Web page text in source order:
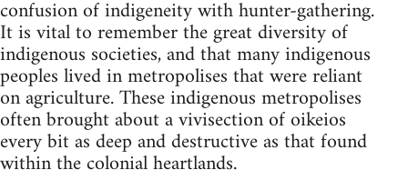
confusion of indigeneity with hunter-gathering.
It is vital to remember the great diversity of
indigenous societies, and that many indigenous
peoples lived in metropolises that were reliant
on agriculture. These indigenous metropolises
often brought about a vivisection of oikeios
every bit as deep and destructive as that found
within the colonial heartlands.